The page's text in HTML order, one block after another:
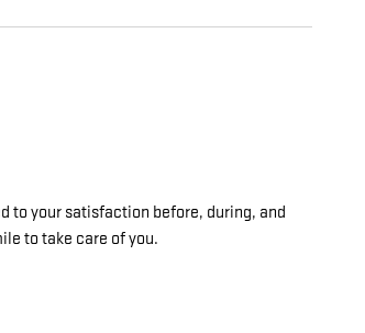
to your satisfaction before, during, and
to take care of you.